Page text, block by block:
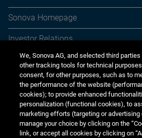
Sonova Homepage
Investor Relations
Media Relations
Sustainability
Jobs & careers
Other financial reports
We, Sonova AG, and selected third
other tracking tools for technical
consent, for other purposes, such as to
the performance of the website
cookies); to provide enhanced
personalization (functional cookies), to
marketing efforts (targeting or
manage your choice by clicking on the
link, or accept all cookies by clicking on